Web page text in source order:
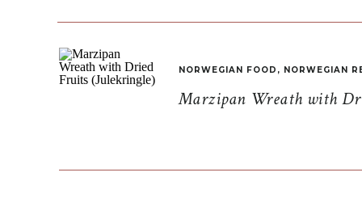
Marzipan Wreath with
NORWEGIAN FOOD , NORWEGIAN